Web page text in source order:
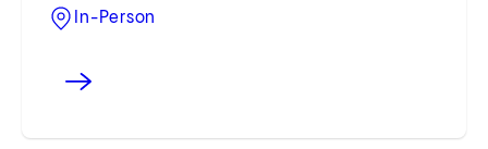
In-Person